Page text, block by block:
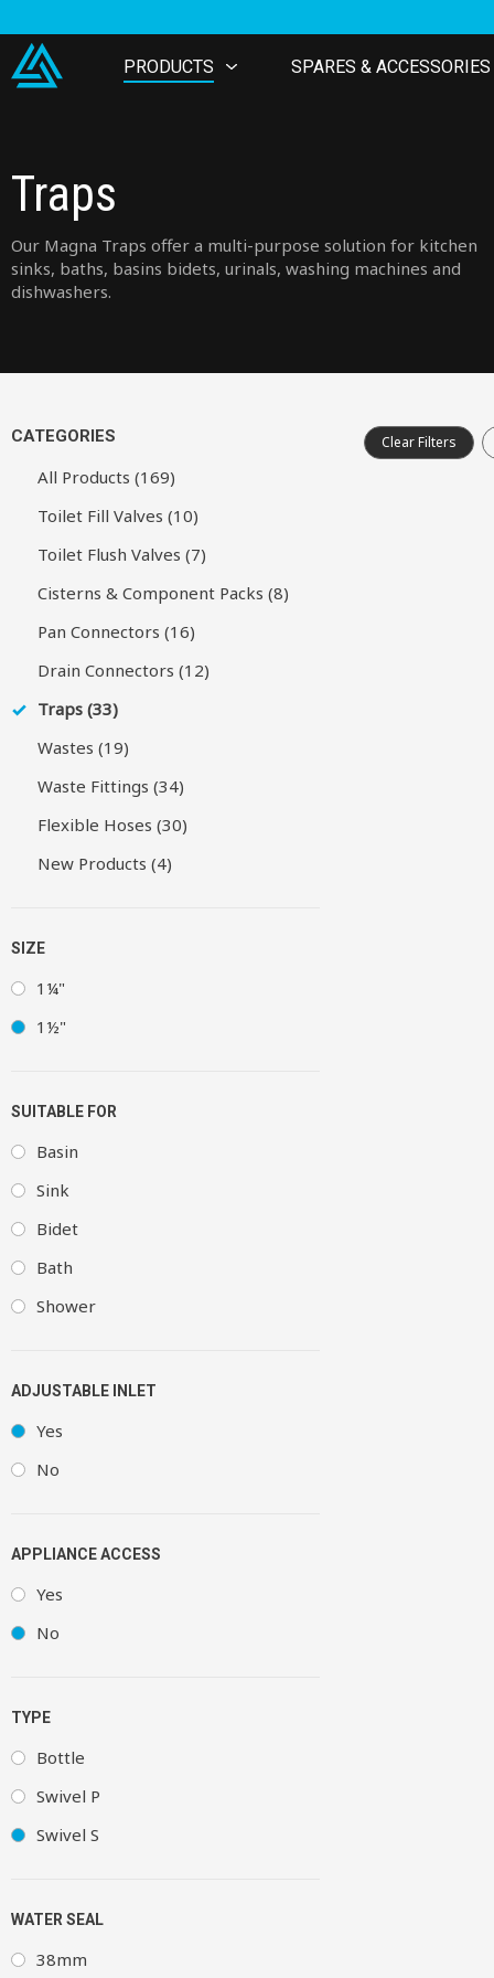
PRODUCTS SPARES & ACCESSORIES
Traps
Our Magna Traps offer a multi-purpose solution for kitchen
sinks, baths, basins bidets, urinals, washing machines and
dishwashers.
CATEGORIES
All Products (169)
Toilet Fill Valves (10)
Toilet Flush Valves (7)
Cisterns & Component Packs (8)
Pan Connectors (16)
Drain Connectors (12)
Traps (33)
Wastes (19)
Waste Fittings (34)
Flexible Hoses (30)
New Products (4)
SIZE
1¼"
1½"
SUITABLE FOR
Basin
Sink
Bidet
Bath
Shower
ADJUSTABLE INLET
Yes
No
APPLIANCE ACCESS
Yes
No
TYPE
Bottle
Swivel P
Swivel S
WATER SEAL
38mm
Clear Filters